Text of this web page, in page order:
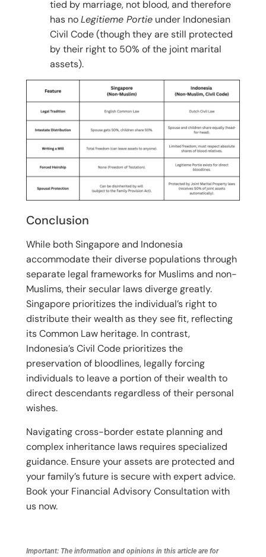
tied by marriage, not blood, and therefore
has noLegitieme Portie under Indonesian
Civil Code (though they are still protected
by their right to 50% of the joint marital
assets).
Conclusion
While both Singapore and Indonesia
accommodate their diverse populations through
separate legal frameworks for Muslims and non-
Muslims, their secular laws diverge greatly.
Singapore prioritizes the individual’s right to
distribute their wealth as they see fit, reflecting
its Common Law heritage. In contrast,
Indonesia’s Civil Code prioritizes the
preservation of bloodlines, legally forcing
individuals to leave a portion of their wealth to
direct descendants regardless of their personal
wishes.
Navigating cross-border estate planning and
complex inheritance laws requires specialized
guidance. Ensure your assets are protected and
your family’s future is secure with expert advice.
Book your Financial Advisory Consultation with
us now.
Important: The information and opinions in this article are for